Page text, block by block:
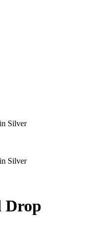
Silver
Silver
Drop